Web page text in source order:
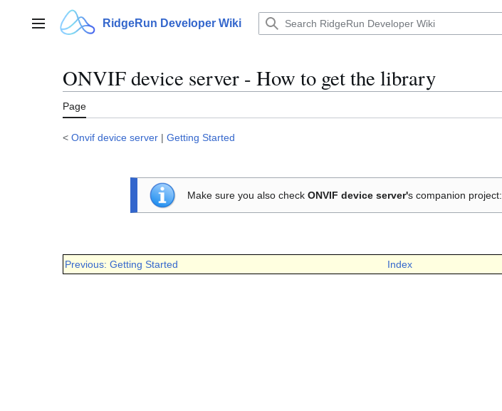
contentMain menu RidgeRun Developer Wiki
ONVIF device server - How to get the library
Page
< Onvif device server | Getting Started
Make sure you also check ONVIF device server's companion project:
Previous: Getting Started Index